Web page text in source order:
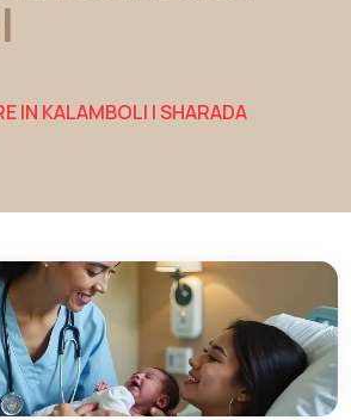
IN KALAMBOLI | SHARADA